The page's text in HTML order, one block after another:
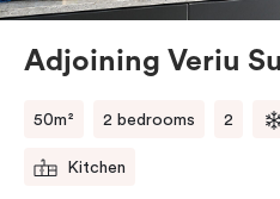
Alexandria close to it all.
Adjoining Veriu
50m² 2 bedrooms 2
Kitchen